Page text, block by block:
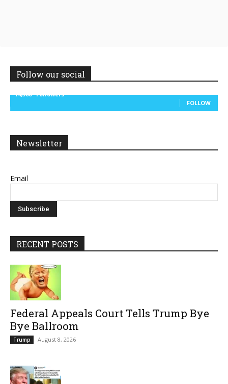
Follow our social
14,300
Followers
FOLLOW
Newsletter
Email
RECENT POSTS
Federal Appeals Court Tells Trump Bye
Bye Ballroom
Trump August 8, 2026